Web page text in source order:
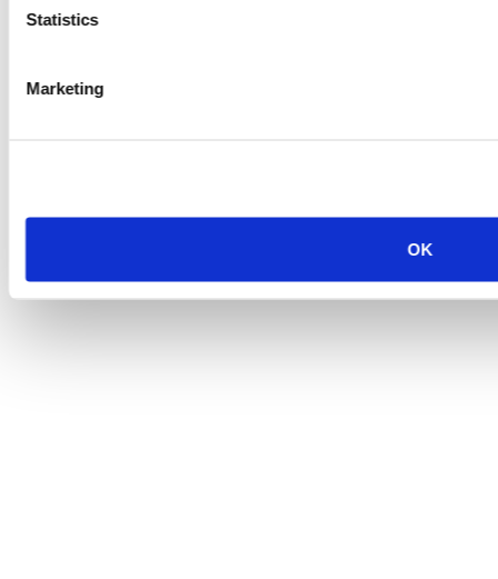
Statistics
Marketing
OK